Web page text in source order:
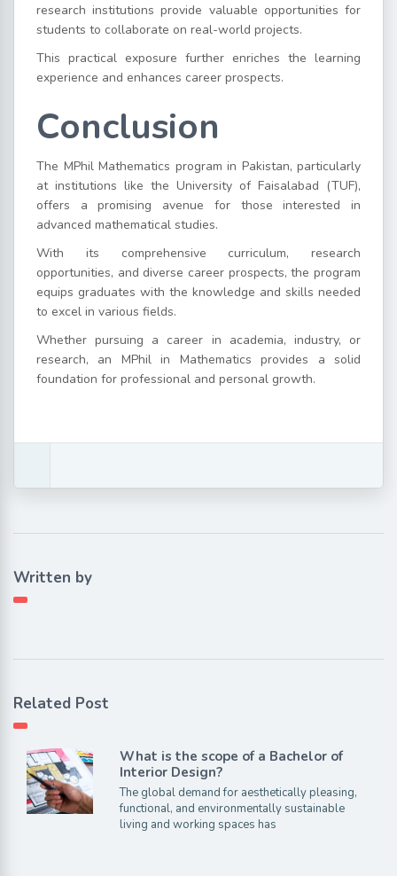
research institutions provide valuable opportunities for
students to collaborate on real-world projects.
This practical exposure further enriches the learning
experience and enhances career prospects.
Conclusion
The MPhil Mathematics program in Pakistan, particularly
at institutions like the University of Faisalabad (TUF),
offers a promising avenue for those interested in
advanced mathematical studies.
With its comprehensive curriculum, research
opportunities, and diverse career prospects, the program
equips graduates with the knowledge and skills needed
to excel in various fields.
Whether pursuing a career in academia, industry, or
research, an MPhil in Mathematics provides a solid
foundation for professional and personal growth.
Written by
Related Post
What is the scope of a Bachelor of
Interior Design?
The global demand for aesthetically pleasing,
functional, and environmentally sustainable
living and working spaces has